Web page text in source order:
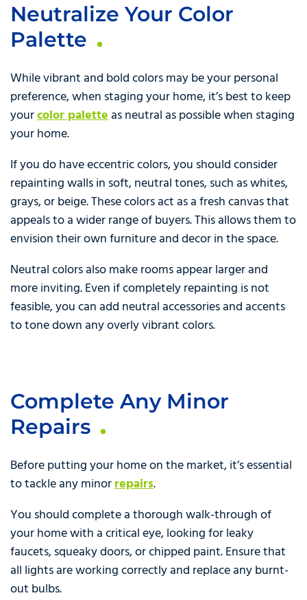
Neutralize Your Color
Palette
While vibrant and bold colors may be your personal
preference, when staging your home, it’s best to keep
yourcolor paletteas neutral as possible when staging
your home.
If you do have eccentric colors, you should consider
repainting walls in soft, neutral tones, such as whites,
grays, or beige. These colors act as a fresh canvas that
appeals to a wider range of buyers. This allows them to
envision their own furniture and decor in the space.
Neutral colors also make rooms appear larger and
more inviting. Even if completely repainting is not
feasible, you can add neutral accessories and accents
to tone down any overly vibrant colors.
Complete Any Minor
Repairs
Before putting your home on the market, it’s essential
to tackle any minorrepairs.
You should complete a thorough walk-through of
your home with a critical eye, looking for leaky
faucets, squeaky doors, or chipped paint. Ensure that
all lights are working correctly and replace any burnt-
out bulbs.